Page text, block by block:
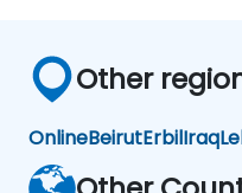
Other
OnlineBeirutErbilIraq